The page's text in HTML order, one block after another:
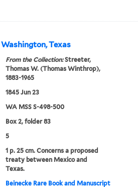
Washington, Texas
From the Collection:Streeter,
Thomas W. (Thomas Winthrop),
1883-1965
1845 Jun 23
WA MSS S-498-500
Box 2, folder 83
5
1 p. 25 cm. Concerns a proposed
treaty between Mexico and
Texas.
Beinecke Rare Book and Manuscript